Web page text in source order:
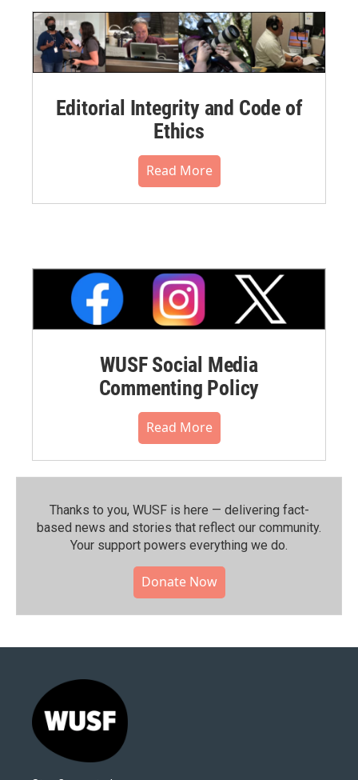
Editorial Integrity and Code of
Ethics
Read More
WUSF Social Media
Commenting Policy
Read More
Thanks to you, WUSF is here — delivering fact-
based news and stories that reflect our community.⁠
Your support powers everything we do.
Donate Now